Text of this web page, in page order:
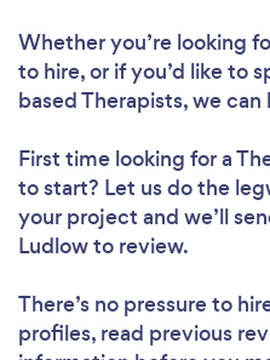
Whether you’re looking
to hire, or if you’d like to
based Therapists, we can
First time looking for a
to start? Let us do the
your project and we’ll
Ludlow to review.
There’s no pressure to
profiles, read previous